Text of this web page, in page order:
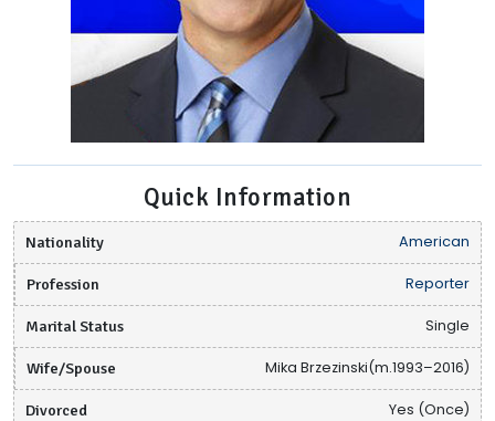
Quick Information
Nationality American
Profession Reporter
Marital Status Single
Wife/Spouse Mika Brzezinski(m.1993–2016)
Divorced Yes (Once)